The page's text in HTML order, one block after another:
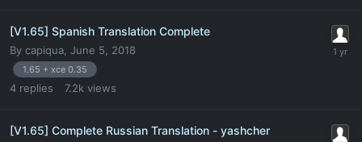
[V1.65] Spanish Translation Complete
By capiqua June 5, 2018
1.65 + xce 0.35
4 replies 7.2k views
[V1.65] Complete Russian Translation - yashcher